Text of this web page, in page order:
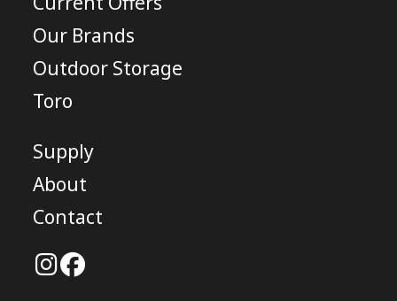
Our Brands
Outdoor Storage
Toro
Supply
About
Contact